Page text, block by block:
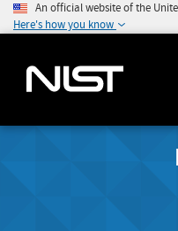
An official website of the
Here's how you know